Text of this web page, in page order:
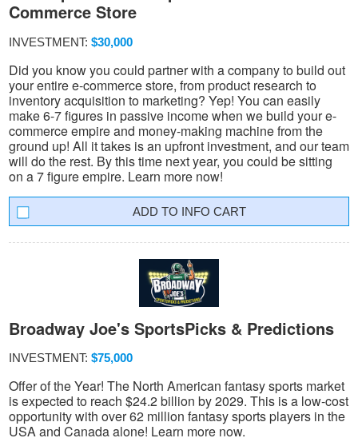
Commerce Store
INVESTMENT: $30,000
Did you know you could partner with a company to build out
your entire e-commerce store, from product research to
inventory acquisition to marketing? Yep! You can easily
make 6-7 figures in passive income when we build your e-
commerce empire and money-making machine from the
ground up! All it takes is an upfront investment, and our team
will do the rest. By this time next year, you could be sitting
on a 7 figure empire. Learn more now!
INFO CART
Broadway Joe's SportsPicks & Predictions
INVESTMENT: $75,000
Offer of the Year! The North American fantasy sports market
is expected to reach $24.2 billion by 2029. This is a low-cost
opportunity with over 62 million fantasy sports players in the
USA and Canada alone! Learn more now.